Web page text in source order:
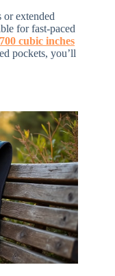
extended
for fast-paced
700 cubic inches
pockets, you’ll